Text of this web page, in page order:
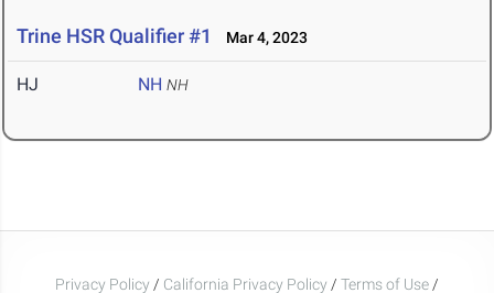
Trine HSR Qualifier #1 Mar 4, 2023
HJ NH NH
Privacy Policy / California Privacy Policy / Terms of Use /